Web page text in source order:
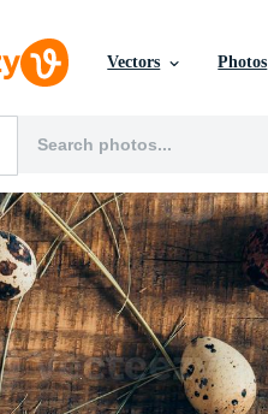
Vectors Photos